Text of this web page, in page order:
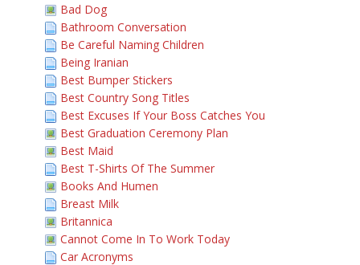
Bad Dog
Bathroom Conversation
Be Careful Naming Children
Being Iranian
Best Bumper Stickers
Best Country Song Titles
Best Excuses If Your Boss Catches You
Best Graduation Ceremony Plan
Best Maid
Best T-Shirts Of The Summer
Books And Humen
Breast Milk
Britannica
Cannot Come In To Work Today
Car Acronyms